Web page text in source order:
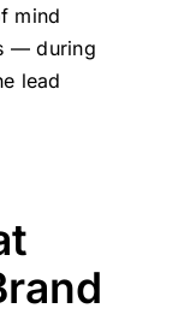
mind
— during
lead